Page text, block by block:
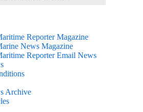
Reporter Magazine
News Magazine
Reporter Email News
Archive